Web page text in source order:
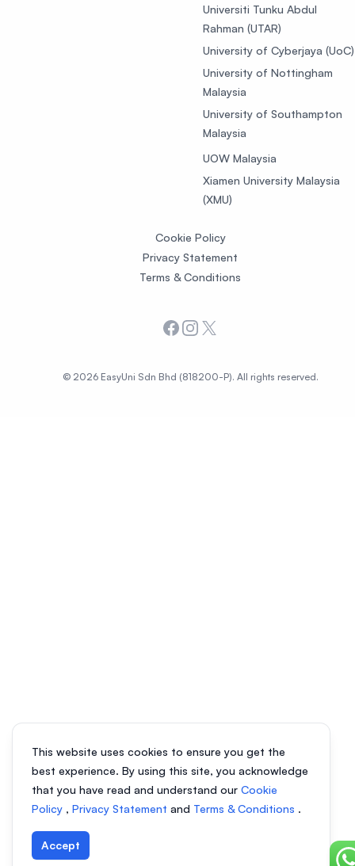
Universiti Tunku Abdul
Rahman (UTAR)
University of Cyberjaya (UoC)
University of Nottingham
Malaysia
University of Southampton
Malaysia
UOW Malaysia
Xiamen University Malaysia
(XMU)
Cookie Policy
Privacy Statement
Terms & Conditions
Facebook
Instagram
X
© 2026 EasyUni Sdn Bhd (818200-P). All rights reserved.
This website uses cookies to ensure you get the
best experience. By using this site, you acknowledge
that you have read and understand our Cookie
Policy , Privacy Statement and Terms & Conditions .
Accept